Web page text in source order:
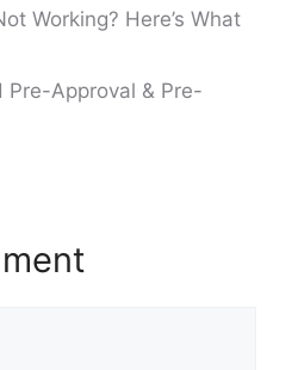
Working? Here’s What
Pre-Approval & Pre-